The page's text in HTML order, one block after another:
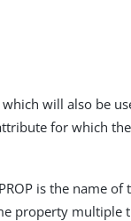
will also be
for which
is the name
property